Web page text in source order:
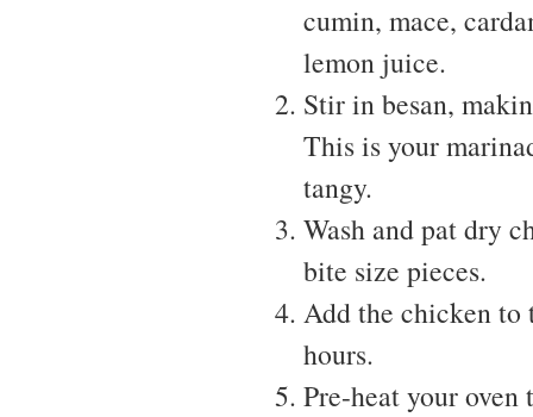
cumin, mace,
lemon juice.
Stir in besan,
This is your
tangy.
Wash and pat dry
bite size pieces.
Add the chicken to
hours.
Pre-heat your oven